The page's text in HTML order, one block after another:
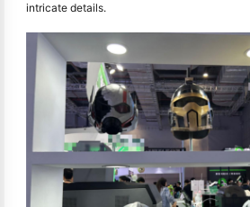
intricate details.